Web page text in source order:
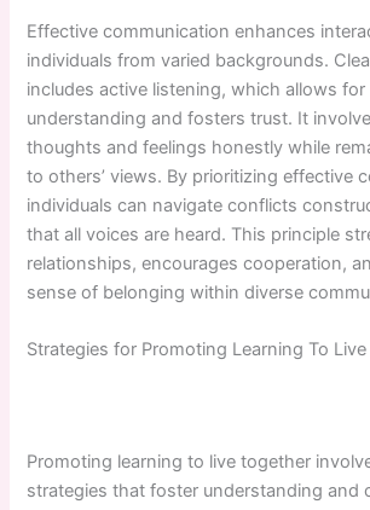
Effective communication enhances
individuals from varied backgrounds.
includes active listening, which allows for
understanding and fosters trust. It
thoughts and feelings honestly while
to others’ views. By prioritizing effective
individuals can navigate conflicts
that all voices are heard. This principle
relationships, encourages cooperation,
sense of belonging within diverse
Strategies for Promoting Learning To
Promoting learning to live together
strategies that foster understanding and